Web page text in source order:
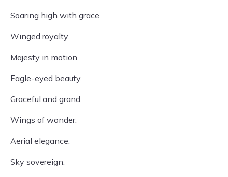
Soaring high with grace.
Winged royalty.
Majesty in motion.
Eagle-eyed beauty.
Graceful and grand.
Wings of wonder.
Aerial elegance.
Sky sovereign.